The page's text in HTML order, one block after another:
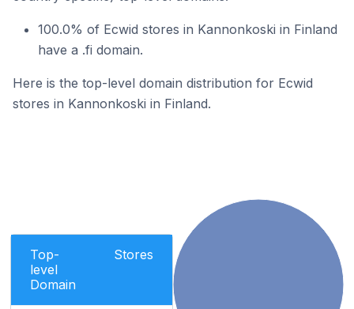
100.0% of Ecwid stores in Kannonkoski in Finland
have a .fi domain.
Here is the top-level domain distribution for Ecwid
stores in Kannonkoski in Finland.
Top-
level
Domain
Stores